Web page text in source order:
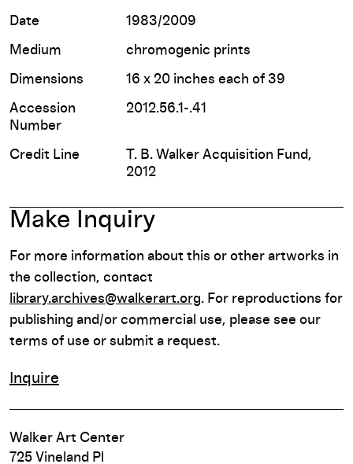
Date 1983/2009
Medium chromogenic prints
Dimensions 16 x 20 inches each of 39
Accession
Number
2012.56.1-.41
Credit Line
T. B. Walker Acquisition Fund,
2012
Make Inquiry
For more information about this or other artworks in
the collection, contact
library.archives@walkerart.org. For reproductions for
publishing and/or commercial use, please see our
terms of use or submit a request.
Inquire
Walker Art Center
725 Vineland Pl